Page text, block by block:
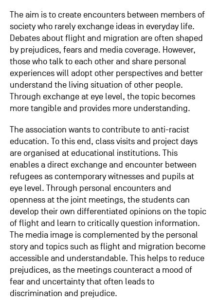
The aim is to create encounters between members of
society who rarely exchange ideas in everyday life.
Debates about flight and migration are often shaped
by prejudices, fears and media coverage. However,
those who talk to each other and share personal
experiences will adopt other perspectives and better
understand the living situation of other people.
Through exchange at eye level, the topic becomes
more tangible and provides more understanding.
The association wants to contribute to anti-racist
education. To this end, class visits and project days
are organised at educational institutions. This
enables a direct exchange and encounter between
refugees as contemporary witnesses and pupils at
eye level. Through personal encounters and
openness at the joint meetings, the students can
develop their own differentiated opinions on the topic
of flight and learn to critically question information.
The media image is complemented by the personal
story and topics such as flight and migration become
accessible and understandable. This helps to reduce
prejudices, as the meetings counteract a mood of
fear and uncertainty that often leads to
discrimination and prejudice.